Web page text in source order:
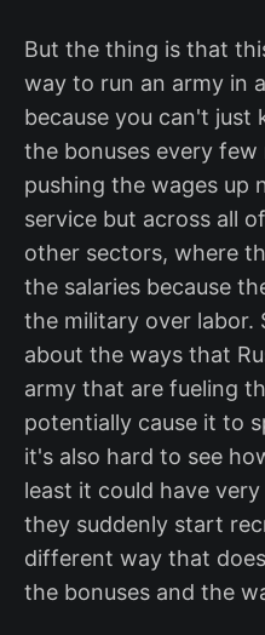
But the thing is that
way to run an army in
because you can't just
the bonuses every
pushing the wages up
service but across all
other sectors, where
the salaries because
the military over labor.
about the ways that
army that are fueling
potentially cause it to
it's also hard to see
least it could have
they suddenly start
different way that
the bonuses and the